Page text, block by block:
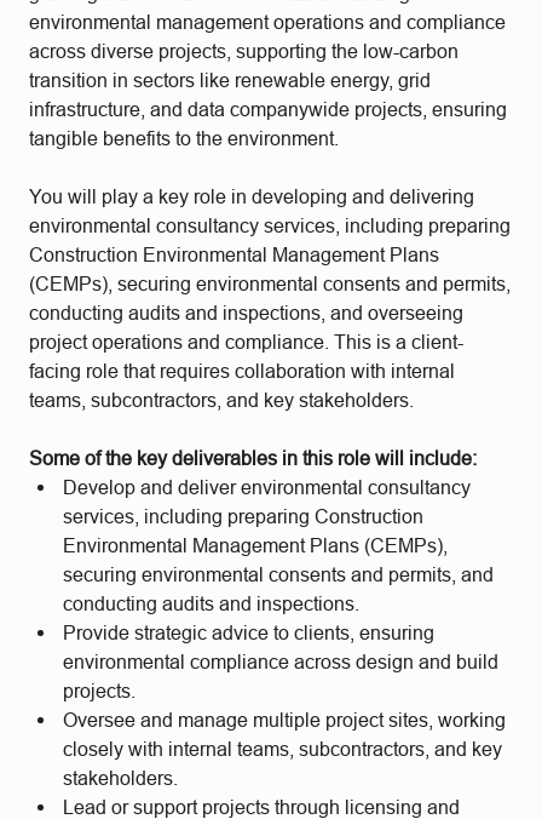
environmental management operations and compliance
across diverse projects, supporting the low-carbon
transition in sectors like renewable energy, grid
infrastructure, and data companywide projects, ensuring
tangible benefits to the environment.
You will play a key role in developing and delivering
environmental consultancy services, including preparing
Construction Environmental Management Plans
(CEMPs), securing environmental consents and permits,
conducting audits and inspections, and overseeing
project operations and compliance. This is a client-
facing role that requires collaboration with internal
teams, subcontractors, and key stakeholders.
Some of the key deliverables in this role will include:
Develop and deliver environmental consultancy
services, including preparing Construction
Environmental Management Plans (CEMPs),
securing environmental consents and permits, and
conducting audits and inspections.
Provide strategic advice to clients, ensuring
environmental compliance across design and build
projects.
Oversee and manage multiple project sites, working
closely with internal teams, subcontractors, and key
stakeholders.
Lead or support projects through licensing and